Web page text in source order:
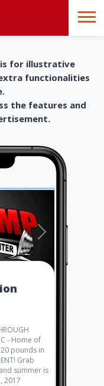
is for illustrative
functionalities
the features and
- Home of
20 pounds in
Grab
summer is
2017